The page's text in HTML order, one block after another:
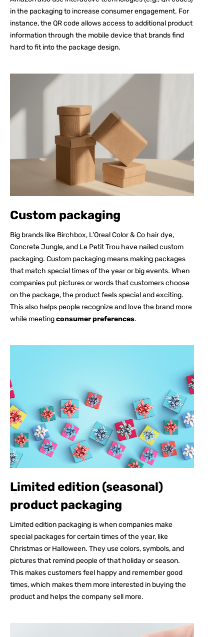
in the packaging to increase consumer engagement. For
instance, the QR code allows access to additional product
information through the mobile device that brands find
hard to fit into the package design.
Custom packaging
Big brands like Birchbox, L’Oreal Color & Co hair dye,
Concrete Jungle, and Le Petit Trou have nailed custom
packaging. Custom packaging means making packages
that match special times of the year or big events. When
companies put pictures or words that customers choose
on the package, the product feels special and exciting.
This also helps people recognize and love the brand more
while meetingconsumer preferences.
Limited edition (seasonal)
product packaging
Limited edition packaging is when companies make
special packages for certain times of the year, like
Christmas or Halloween. They use colors, symbols, and
pictures that remind people of that holiday or season.
This makes customers feel happy and remember good
times, which makes them more interested in buying the
product and helps the company sell more.